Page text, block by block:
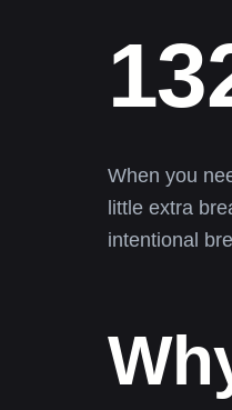
When you
little extra
intentional